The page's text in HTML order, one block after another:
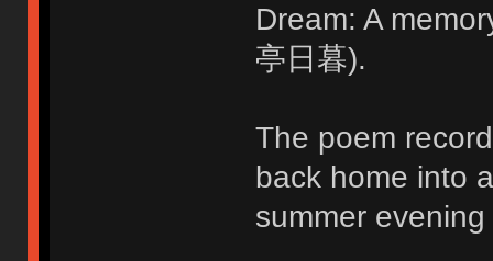
Dream: A
亭日暮).
The poem
back home into
summer